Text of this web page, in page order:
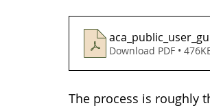
Download PDF •
The process is roughly